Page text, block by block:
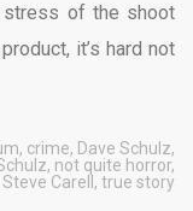
of the shoot
it’s hard not
, crime, Dave Schulz,
, not quite horror,
Steve Carell , true story